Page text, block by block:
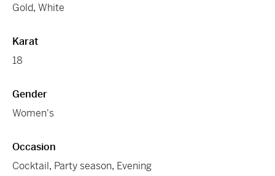
Gold, White
Karat
18
Gender
Women's
Occasion
Cocktail, Party season, Evening